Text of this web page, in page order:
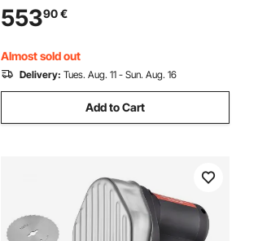
Maker, Stainless Steel Commercial Meat
Mincer for Slice Shred Dice, Restaurant
Butcher
55390€
Almost sold out
Delivery: Tues. Aug. 11 - Sun. Aug. 16
Add to Cart